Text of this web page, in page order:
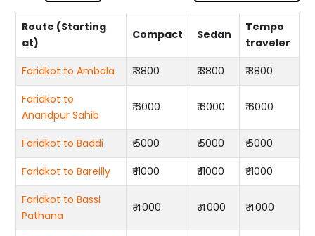
Route (Starting
at)
Compact Sedan
Tempo
traveler
Faridkot to Ambala
₹ 3800 ₹ 3800
₹ 3800
Faridkot to
Anandpur Sahib
₹ 6000 ₹ 6000 ₹ 6000
Faridkot to Baddi ₹ 5000 ₹ 5000
₹ 5000
Faridkot to Bareilly
₹ 11000 ₹ 11000
₹ 11000
Faridkot to Bassi
Pathana
₹ 4000 ₹ 4000 ₹ 4000